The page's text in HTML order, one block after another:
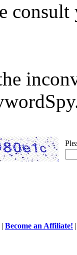
| Become an Affiliate!